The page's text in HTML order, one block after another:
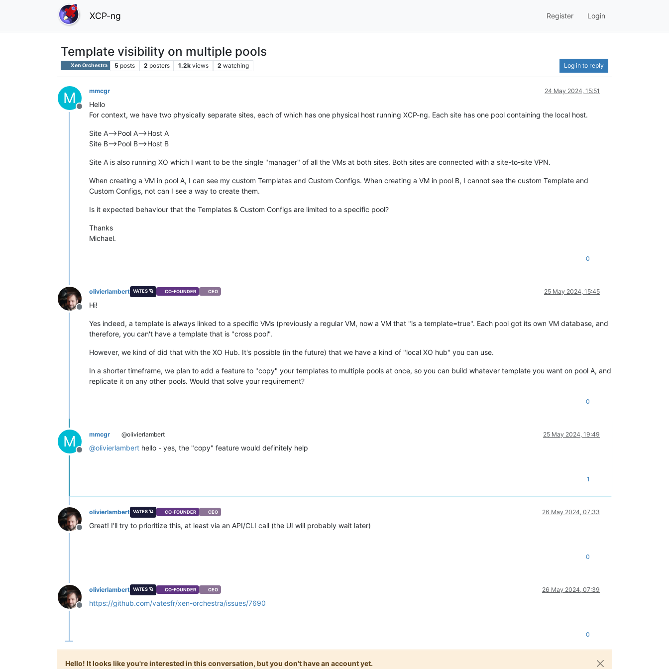
XCP-ng Register Login
Template visibility on multiple pools
Xen Orchestra 5 posts 2 posters 1.2k views 2 watching Log in to reply
M
Offline
mmcgr 24 May 2024, 15:51
Hello
For context, we have two physically separate sites, each of which has one physical host running XCP-ng. Each site has one pool containing the local host.
Site A-->Pool A-->Host A
Site B-->Pool B-->Host B
Site A is also running XO which I want to be the single "manager" of all the VMs at both sites. Both sites are connected with a site-to-site VPN.
When creating a VM in pool A, I can see my custom Templates and Custom Configs. When creating a VM in pool B, I cannot see the custom Template and
Custom Configs, not can I see a way to create them.
Is it expected behaviour that the Templates & Custom Configs are limited to a specific pool?
Thanks
Michael.
0
Offline
olivierlambert VATES 🪐 CO-FOUNDER CEO 25 May 2024, 15:45
Hi!
Yes indeed, a template is always linked to a specific VMs (previously a regular VM, now a VM that "is a template=true". Each pool got its own VM database, and
therefore, you can't have a template that is "cross pool".
However, we kind of did that with the XO Hub. It's possible (in the future) that we have a kind of "local XO hub" you can use.
In a shorter timeframe, we plan to add a feature to "copy" your templates to multiple pools at once, so you can build whatever template you want on pool A, and
replicate it on any other pools. Would that solve your requirement?
0
M
Offline
mmcgr @olivierlambert 25 May 2024, 19:49
@olivierlambert hello - yes, the "copy" feature would definitely help
1
Offline
olivierlambert VATES 🪐 CO-FOUNDER CEO 26 May 2024, 07:33
Great! I'll try to prioritize this, at least via an API/CLI call (the UI will probably wait later)
0
Offline
olivierlambert VATES 🪐 CO-FOUNDER CEO 26 May 2024, 07:39
https://github.com/vatesfr/xen-orchestra/issues/7690
0
Hello! It looks like you're interested in this conversation, but you don't have an account yet.